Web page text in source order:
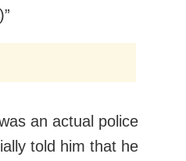
an actual police
told him that he